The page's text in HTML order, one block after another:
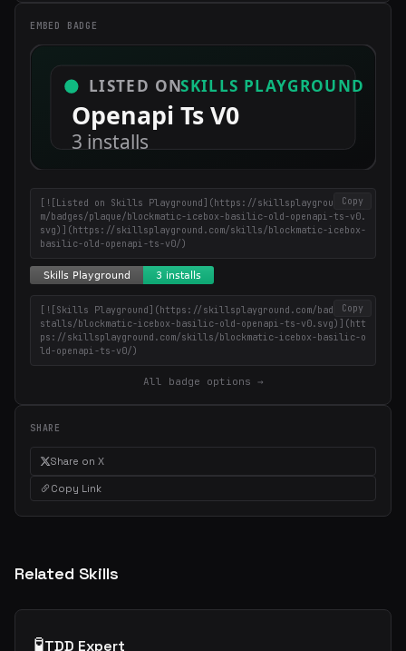
EMBED BADGE
Copy
[![Listed on Skills Playground](https://skillsplayground.co
m/badges/plaque/blockmatic-icebox-basilic-old-openapi-ts-v0.
svg)](https://skillsplayground.com/skills/blockmatic-icebox-
basilic-old-openapi-ts-v0/)
Copy
[![Skills Playground](https://skillsplayground.com/badges/in
stalls/blockmatic-icebox-basilic-old-openapi-ts-v0.svg)](htt
ps://skillsplayground.com/skills/blockmatic-icebox-basilic-o
ld-openapi-ts-v0/)
All badge options →
SHARE
Share on X
Copy Link
Related Skills
TDD Expert
Get the best new skills
in your inbox
Weekly roundup of top Claude Code skills, MCP servers, and AI
coding tips.